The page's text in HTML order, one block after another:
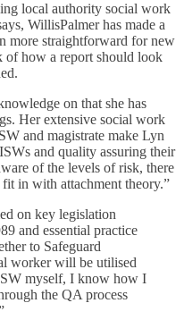
local authority social work
WillisPalmer has made a
more straightforward for new
of how a report should look
on that she has
Her extensive social work
and magistrate make Lyn
and quality assuring their
of the levels of risk, there
in with attachment theory.”
on key legislation
and essential practice
to Safeguard
worker will be utilised
myself, I know how I
the QA process